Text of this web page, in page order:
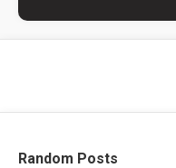
Random Posts